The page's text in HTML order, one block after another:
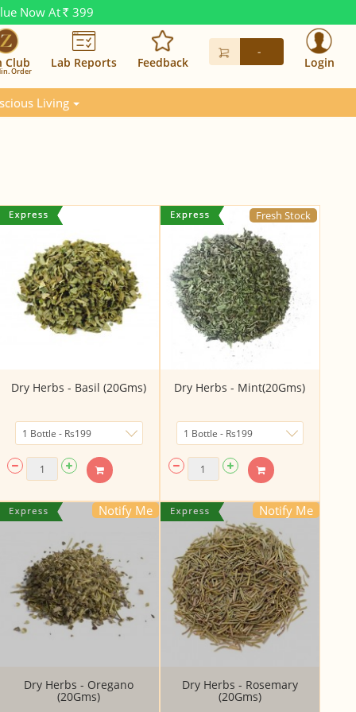
Now At Rs. 399
Club
Order
Lab Reports Feedback
-
Login
Living
Dry Herbs - Basil (20Gms)
Fresh Stock
Dry Herbs - Mint(20Gms)
Notify Me
Dry Herbs - Oregano
(20Gms)
Notify Me
Dry Herbs - Rosemary
(20Gms)